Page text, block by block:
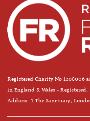
Registered Charity No 1208006
in England & Wales - Registered.
Address: 1 The Sanctuary,